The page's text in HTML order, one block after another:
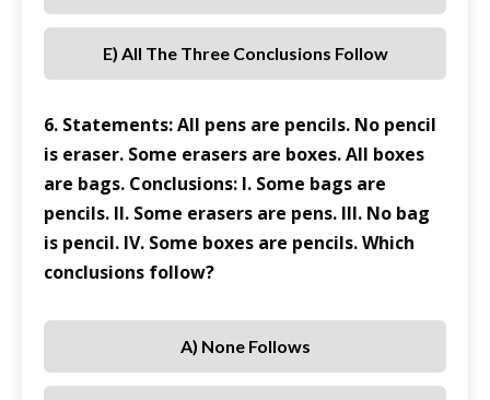
E) All The Three Conclusions Follow
6. Statements: All pens are pencils. No pencil
is eraser. Some erasers are boxes. All boxes
are bags. Conclusions: I. Some bags are
pencils. II. Some erasers are pens. III. No bag
is pencil. IV. Some boxes are pencils. Which
conclusions follow?
A) None Follows